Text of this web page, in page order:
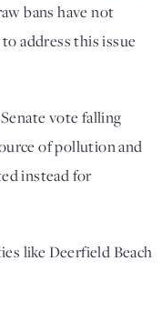
bans have not
address this issue
vote falling
of pollution and
instead for
like Deerfield Beach